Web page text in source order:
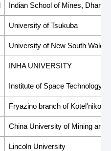
Indian School of Mines,
University of Tsukuba
University of New South Wales
INHA UNIVERSITY
Institute of Space Technology
Fryazino branch of Kotel'nikov
China University of Mining and
Lincoln University